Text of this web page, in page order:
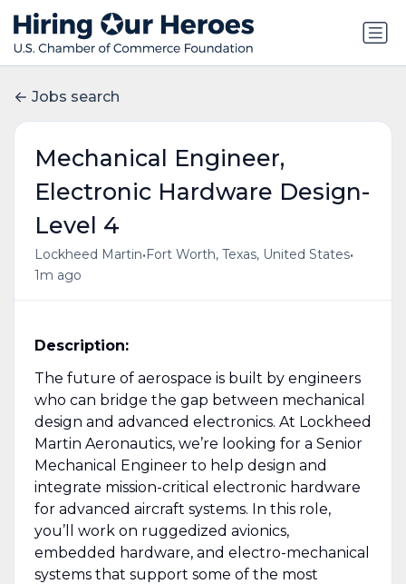
Jobs search
Mechanical Engineer,
Electronic Hardware Design-
Level 4
Lockheed Martin• Fort Worth, Texas, United States•
1m ago
Description:
The future of aerospace is built by engineers
who can bridge the gap between mechanical
design and advanced electronics. At Lockheed
Martin Aeronautics, we’re looking for a Senior
Mechanical Engineer to help design and
integrate mission-critical electronic hardware
for advanced aircraft systems. In this role,
you’ll work on ruggedized avionics,
embedded hardware, and electro-mechanical
systems that support some of the most